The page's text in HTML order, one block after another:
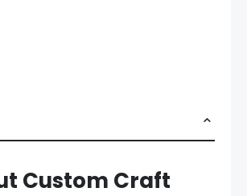
Custom Craft